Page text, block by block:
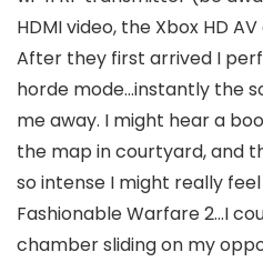
HDMI video, the Xbox HD
After they first arrived I
horde mode…instantly the
me away. I might hear a
the map in courtyard, and
so intense I might really
Fashionable Warfare 2…I
chamber sliding on my